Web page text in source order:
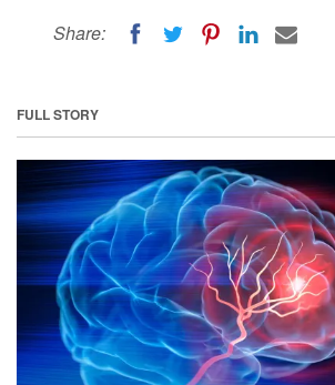
Share:
FULL STORY